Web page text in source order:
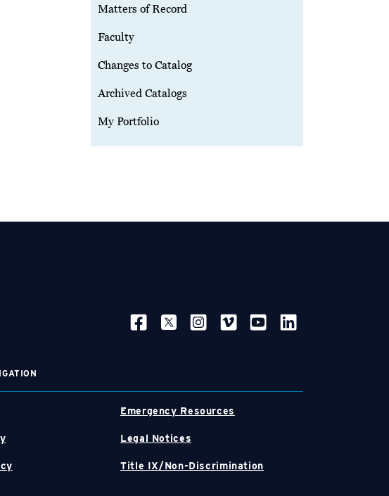
Matters of Record
Faculty
Changes to Catalog
Archived Catalogs
My Portfolio
SOCIAL NAVIGATION
Emergency Resources
Legal Notices
Title IX/Non-Discrimination